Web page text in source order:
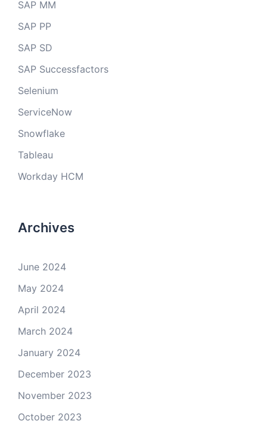
SAP MM
SAP PP
SAP SD
SAP Successfactors
Selenium
ServiceNow
Snowflake
Tableau
Workday HCM
Archives
June 2024
May 2024
April 2024
March 2024
January 2024
December 2023
November 2023
October 2023